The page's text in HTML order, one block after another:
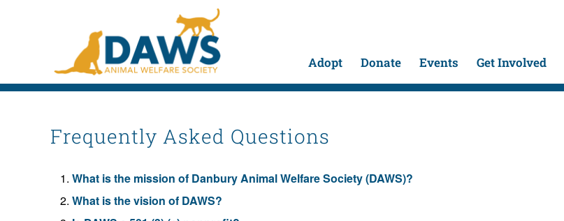
Adopt Donate Events Get Involved
Frequently Asked Questions
What is the mission of Danbury Animal Welfare Society (DAWS)?
What is the vision of DAWS?